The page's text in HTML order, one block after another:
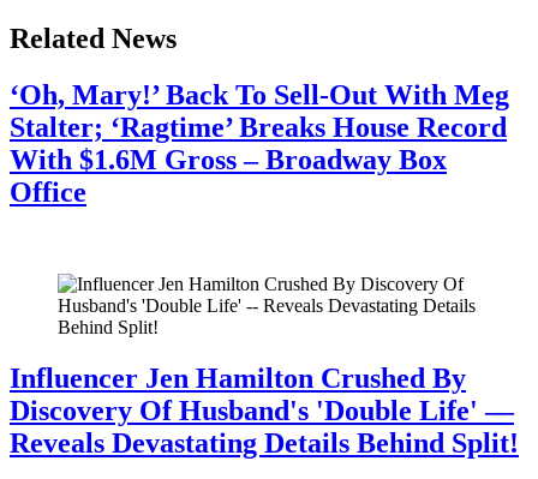
Related News
‘Oh, Mary!’ Back To Sell-Out With Meg
Stalter; ‘Ragtime’ Breaks House Record
With $1.6M Gross – Broadway Box
Office
Influencer Jen Hamilton Crushed By
Discovery Of Husband's 'Double Life' —
Reveals Devastating Details Behind Split!